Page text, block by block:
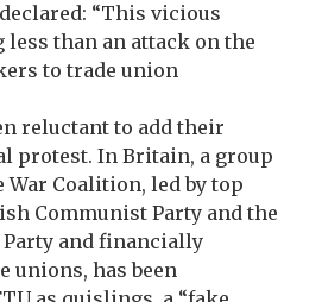
“This vicious
than an attack on the
to trade union
reluctant to add their
protest. In Britain, a group
War Coalition, led by top
Communist Party and the
and financially
unions, has been